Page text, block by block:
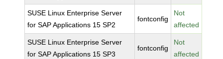
SUSE Linux Enterprise Server
for SAP Applications 15 SP2
fontconfig
Not
affected
SUSE Linux Enterprise Server
for SAP Applications 15 SP3
fontconfig
Not
affected